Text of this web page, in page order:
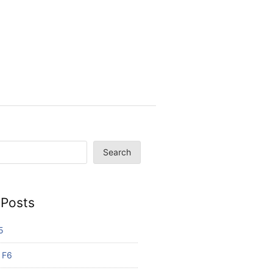
Search
F6